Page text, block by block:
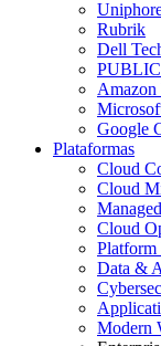
Rubrik
Dell
Amazon
Google
Plataformas
Cloud
Cloud
Cloud
Data &
Modern